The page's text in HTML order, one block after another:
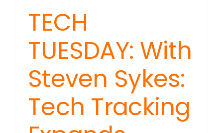
TECH
TUESDAY: With
Steven Sykes:
Tech Tracking